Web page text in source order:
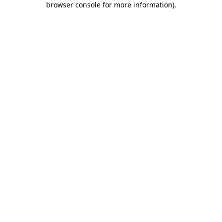
browser console for more information).